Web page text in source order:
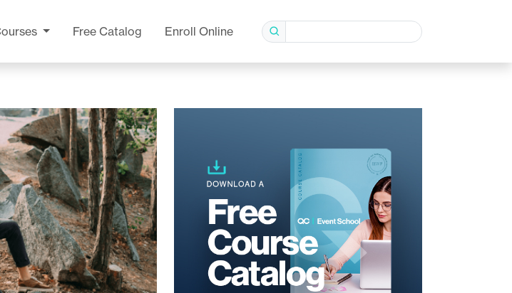
Free Catalog Enroll Online